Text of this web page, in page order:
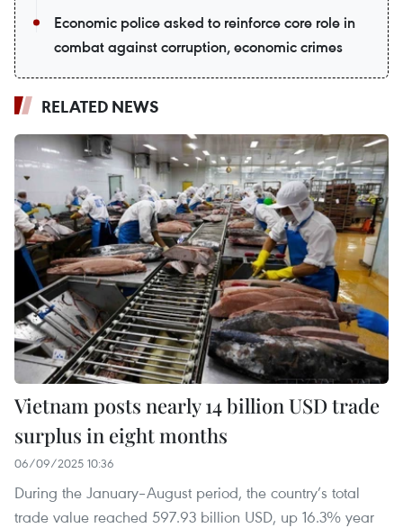
Economic police asked to reinforce core role in
combat against corruption, economic crimes
RELATED NEWS
Vietnam posts nearly 14 billion USD trade
surplus in eight months
06/09/2025 10:36
During the January–August period, the country’s total
trade value reached 597.93 billion USD, up 16.3% year